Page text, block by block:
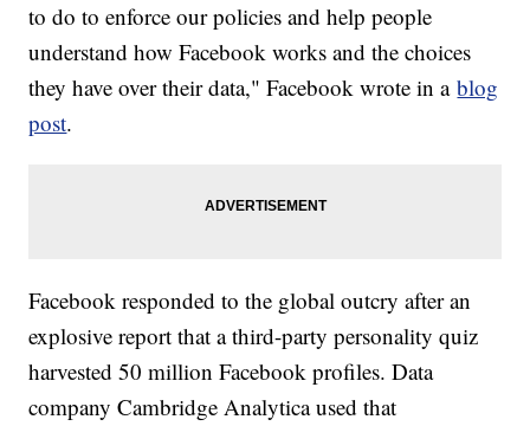
to do to enforce our policies and help people
understand how Facebook works and the choices
they have over their data," Facebook wrote in ablog
post.
Facebook responded to the global outcry after an
explosive report that a third-party personality quiz
harvested 50 million Facebook profiles. Data
company Cambridge Analytica used that